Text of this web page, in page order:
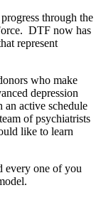
through the
DTF now has
represent
who make
depression
active schedule
of psychiatrists
like to learn
every one of you